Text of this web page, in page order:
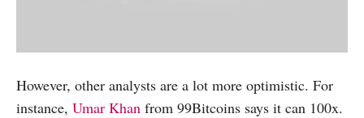
However, other analysts are a lot more optimistic. For
instance, Umar Khan from 99Bitcoins says it can 100x.